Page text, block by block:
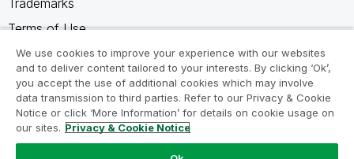
Terms of Use
Legal Agreements
Product Terms
Do not share my info
We use cookies to improve your experience with our websites
and to deliver content tailored to your interests. By clicking ‘Ok’,
you accept the use of additional cookies which may involve
data transmission to third parties. Refer to our Privacy & Cookie
Notice or click ‘More Information’ for details on cookie usage on
our sites. Privacy & Cookie Notice